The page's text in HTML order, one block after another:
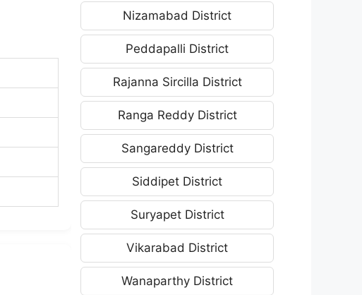
Nizamabad District
Peddapalli District
Rajanna Sircilla District
Ranga Reddy District
Sangareddy District
Siddipet District
Suryapet District
Vikarabad District
Wanaparthy District